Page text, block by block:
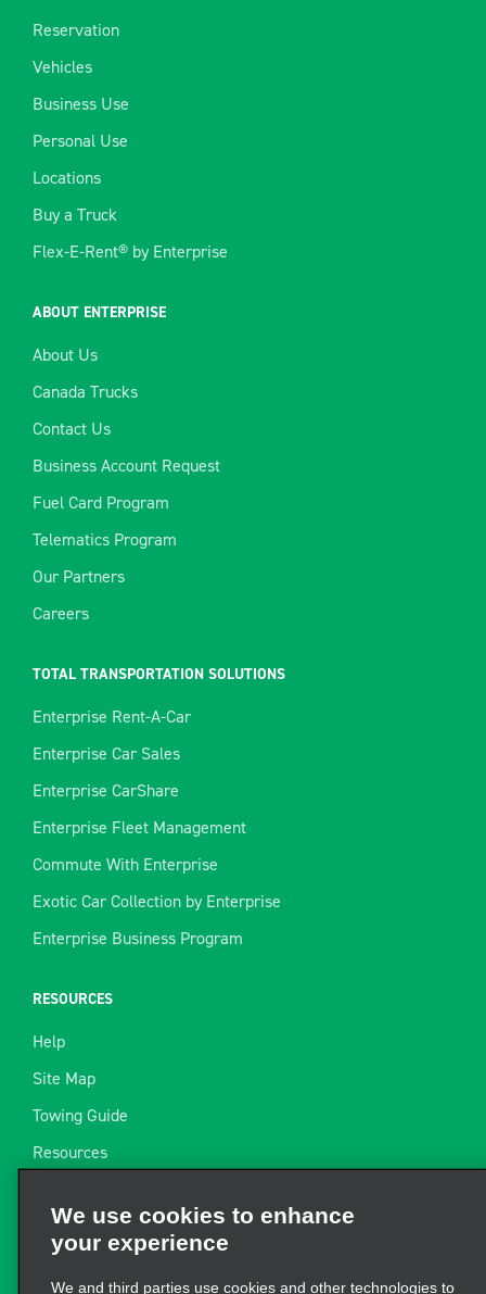
Reservation
Vehicles
Business Use
Personal Use
Locations
Buy a Truck
Flex-E-Rent® by Enterprise
ABOUT ENTERPRISE
About Us
Canada Trucks
Contact Us
Business Account Request
Fuel Card Program
Telematics Program
Our Partners
Careers
TOTAL TRANSPORTATION SOLUTIONS
Enterprise Rent-A-Car
Enterprise Car Sales
Enterprise CarShare
Enterprise Fleet Management
Commute With Enterprise
Exotic Car Collection by Enterprise
Enterprise Business Program
RESOURCES
Help
Site Map
Towing Guide
Resources
Find a Receipt
We use cookies to enhance
your experience
We and third parties use cookies and other technologies to